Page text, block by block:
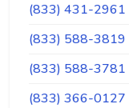
(833) 431-2961
(833) 588-3819
(833) 588-3781
(833) 366-0127